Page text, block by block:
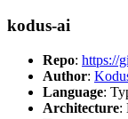
kodus-ai
Repo: https://
Author:
Language:
Architecture: